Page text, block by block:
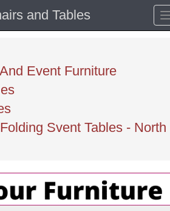
and Tables
Event Furniture
Svent Tables - North